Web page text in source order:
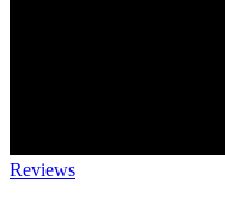
Reviews